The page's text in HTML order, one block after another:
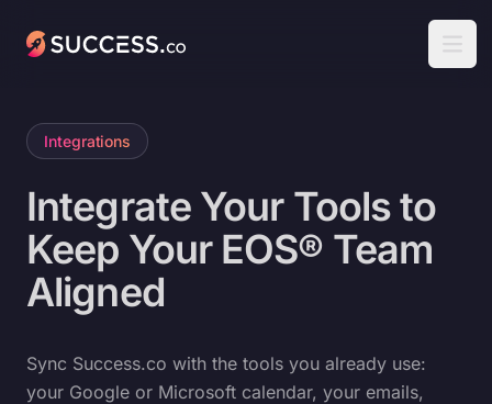
Success
Integrations
Integrate Your Tools to
Keep Your EOS® Team
Aligned
Sync Success.co with the tools you already use:
your Google or Microsoft calendar, your emails,